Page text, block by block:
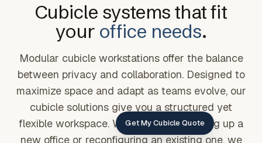
Get My Cubicle Quote
Cubicle systems that fit
your office needs.
Modular cubicle workstations offer the balance
between privacy and collaboration. Designed to
maximize space and adapt as teams evolve, our
cubicle solutions give you a structured yet
flexible workspace. Whether you're setting up a
new office or reconfiguring an existing one, we